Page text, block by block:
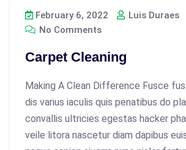
February 6, 2022
Luis Duraes
No Comments
Carpet Cleaning
Making A Clean Difference Fusce
dis varius iaculis quis penatibus do
convallis ultricies egestas hacker
veile litora nascetur diam dapibus